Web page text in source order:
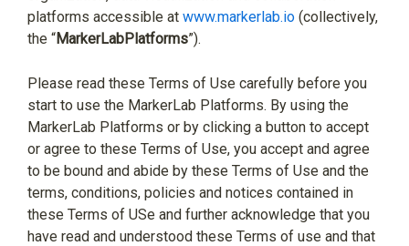
platforms accessible at www.markerlab.io (collectively,
the “MarkerLabPlatforms”).
Please read these Terms of Use carefully before you
start to use the MarkerLab Platforms. By using the
MarkerLab Platforms or by clicking a button to accept
or agree to these Terms of Use, you accept and agree
to be bound and abide by these Terms of Use and the
terms, conditions, policies and notices contained in
these Terms of USe and further acknowledge that you
have read and understood these Terms of use and that